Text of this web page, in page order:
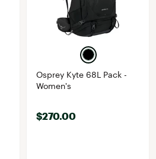
Osprey Kyte 68L Pack -
Women's
$270.00